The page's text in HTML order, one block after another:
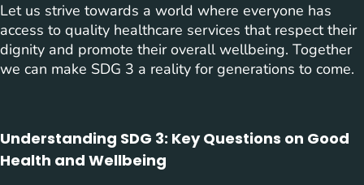
Let us strive towards a world where everyone has
access to quality healthcare services that respect their
dignity and promote their overall wellbeing. Together
we can make SDG 3 a reality for generations to come.
Understanding SDG 3: Key Questions on Good
Health and Wellbeing